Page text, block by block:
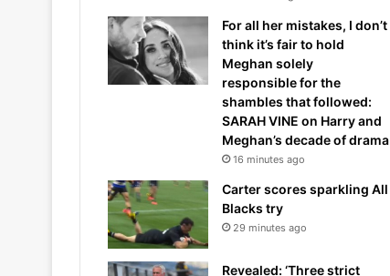
For all her mistakes, I don’t
think it’s fair to hold
Meghan solely
responsible for the
shambles that followed:
SARAH VINE on Harry and
Meghan’s decade of drama
16 minutes ago
Carter scores sparkling All
Blacks try
29 minutes ago
Revealed: ‘Three strict